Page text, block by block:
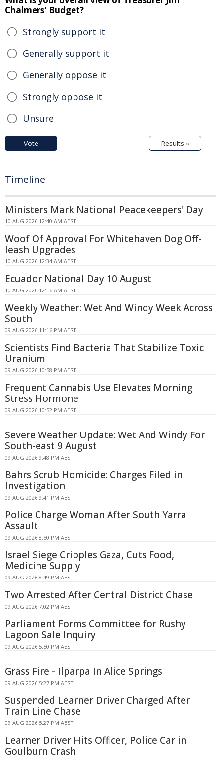
Chalmers' Budget?
Strongly support it
Generally support it
Generally oppose it
Strongly oppose it
Unsure
Vote Results »
Timeline
Ministers Mark National Peacekeepers' Day
10 AUG 2026 12:40 AM AEST
Woof Of Approval For Whitehaven Dog Off-
leash Upgrades
10 AUG 2026 12:34 AM AEST
Ecuador National Day 10 August
10 AUG 2026 12:16 AM AEST
Weekly Weather: Wet And Windy Week Across
South
09 AUG 2026 11:16 PM AEST
Scientists Find Bacteria That Stabilize Toxic
Uranium
09 AUG 2026 10:58 PM AEST
Frequent Cannabis Use Elevates Morning
Stress Hormone
09 AUG 2026 10:52 PM AEST
Severe Weather Update: Wet And Windy For
South-east 9 August
09 AUG 2026 9:48 PM AEST
Bahrs Scrub Homicide: Charges Filed in
Investigation
09 AUG 2026 9:41 PM AEST
Police Charge Woman After South Yarra
Assault
09 AUG 2026 8:50 PM AEST
Israel Siege Cripples Gaza, Cuts Food,
Medicine Supply
09 AUG 2026 8:49 PM AEST
Two Arrested After Central District Chase
09 AUG 2026 7:02 PM AEST
Parliament Forms Committee for Rushy
Lagoon Sale Inquiry
09 AUG 2026 5:50 PM AEST
Grass Fire - Ilparpa In Alice Springs
09 AUG 2026 5:27 PM AEST
Suspended Learner Driver Charged After
Train Line Chase
09 AUG 2026 5:27 PM AEST
Learner Driver Hits Officer, Police Car in
Goulburn Crash